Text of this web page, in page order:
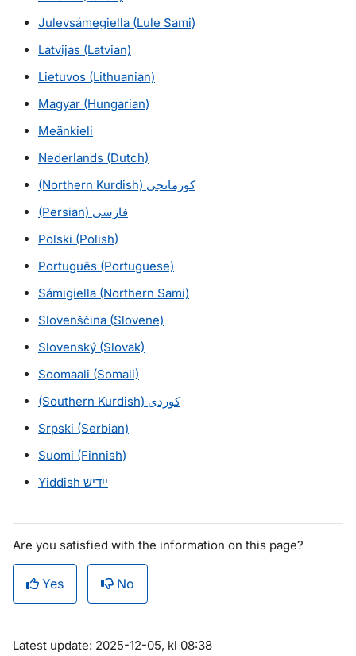
Julevsámegiella (Lule Sami)
Latvijas (Latvian)
Lietuvos (Lithuanian)
Magyar (Hungarian)
Meänkieli
Nederlands (Dutch)
(Northern Kurdish) کورمانجی
(Persian) فارسی
Polski (Polish)
Português (Portuguese)
Sámigiella (Northern Sami)
Slovenščina (Slovene)
Slovenský (Slovak)
Soomaali (Somali)
(Southern Kurdish) كوردی
Srpski (Serbian)
Suomi (Finnish)
Yiddish ייִדיש
Are you satisfied with the information on this page?
Yes No
Om sidan
Latest update: 2025-12-05, kl 08:38